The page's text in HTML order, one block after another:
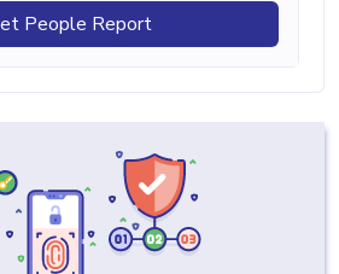
People Report